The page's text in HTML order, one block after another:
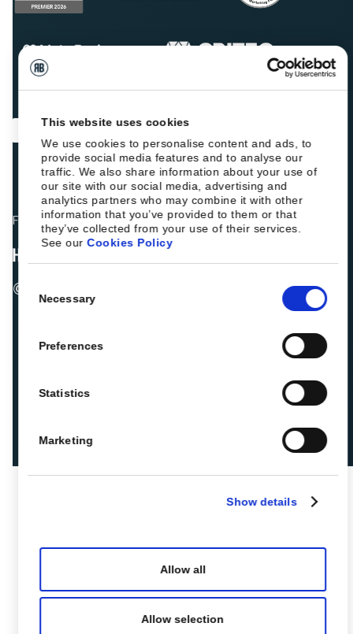
This website uses cookies
We use cookies to personalise content and ads, to
provide social media features and to analyse our
traffic. We also share information about your use of
our site with our social media, advertising and
analytics partners who may combine it with other
information that you’ve provided to them or that
they’ve collected from your use of their services.
See ourCookies Policy
Selection
Necessary
Preferences
Statistics
Marketing
Show details
Allow all
Allow selection
Fellow hoteliers are rating Roiback as Excellent on:
© 2026 ROIBACK, Inc. All rights reserved